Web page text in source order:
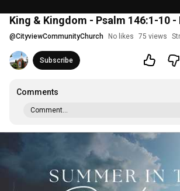
King & Kingdom - Psalm 146:1-10 -
@CityviewCommunityChurch No likes 75 views
Subscribe
Comments
Comment...